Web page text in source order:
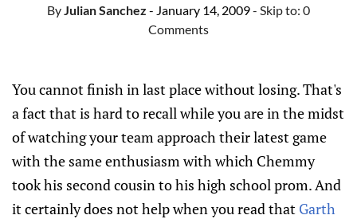
ByJulian Sanchez - January 14, 2009- Skip to: 0
Comments
You cannot finish in last place without losing. That's
a fact that is hard to recall while you are in the midst
of watching your team approach their latest game
with the same enthusiasm with which Chemmy
took his second cousin to his high school prom. And
it certainly does not help when you read that Garth